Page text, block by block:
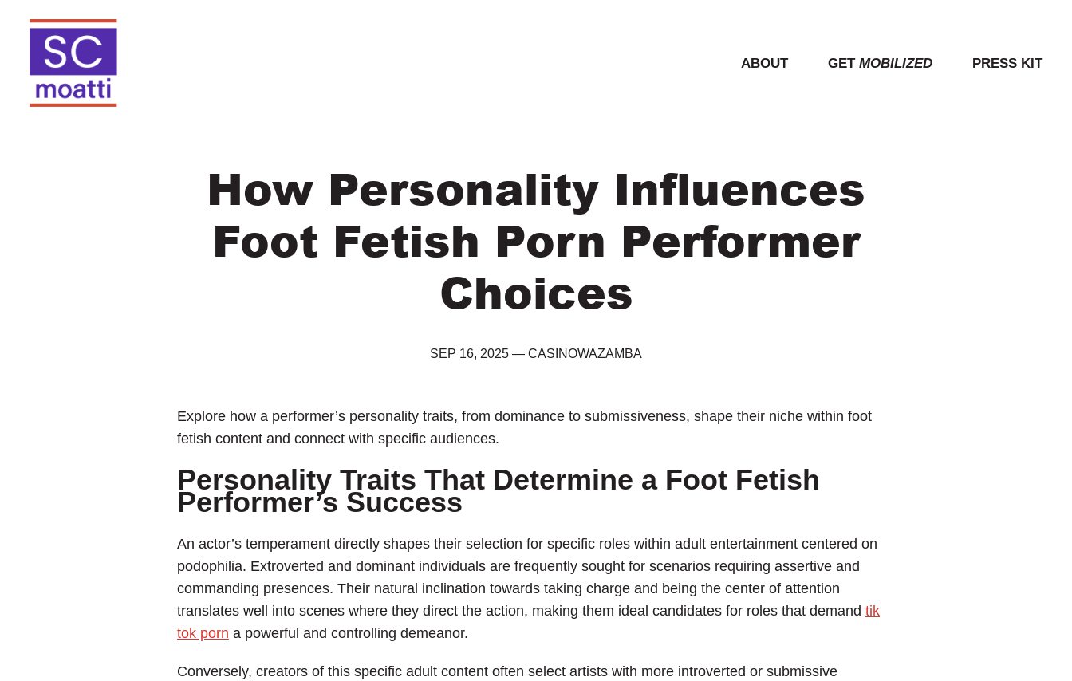
ABOUT GET MOBILIZED PRESS KIT
How Personality Influences
Foot Fetish Porn Performer
Choices
SEP 16, 2025 — CASINOWAZAMBA
Explore how a performer’s personality traits, from dominance to submissiveness, shape their niche within foot
fetish content and connect with specific audiences.
Personality Traits That Determine a Foot Fetish
Performer’s Success
An actor’s temperament directly shapes their selection for specific roles within adult entertainment centered on
podophilia. Extroverted and dominant individuals are frequently sought for scenarios requiring assertive and
commanding presences. Their natural inclination towards taking charge and being the center of attention
translates well into scenes where they direct the action, making them ideal candidates for roles that demand tik
tok porn a powerful and controlling demeanor.
Conversely, creators of this specific adult content often select artists with more introverted or submissive